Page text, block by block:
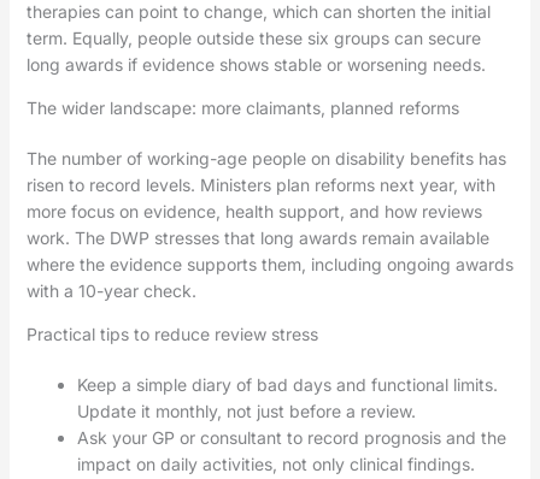
therapies can point to change, which can shorten the initial
term. Equally, people outside these six groups can secure
long awards if evidence shows stable or worsening needs.
The wider landscape: more claimants, planned reforms
The number of working-age people on disability benefits has
risen to record levels. Ministers plan reforms next year, with
more focus on evidence, health support, and how reviews
work. The DWP stresses that long awards remain available
where the evidence supports them, including ongoing awards
with a 10-year check.
Practical tips to reduce review stress
Keep a simple diary of bad days and functional limits.
Update it monthly, not just before a review.
Ask your GP or consultant to record prognosis and the
impact on daily activities, not only clinical findings.